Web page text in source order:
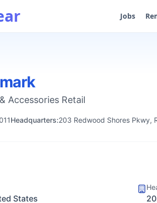
Jobs
Accessories Retail
Headquarters:203 Redwood Shores Pkwy,
States